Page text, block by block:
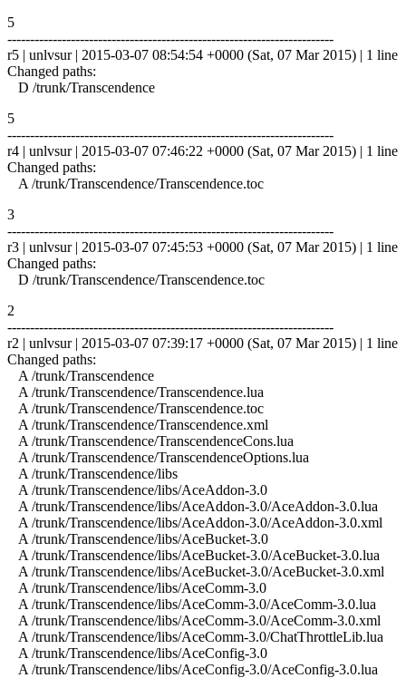
5
------------------------------------------------------------------------
r5 | unlvsur | 2015-03-07 08:54:54 +0000 (Sat, 07 Mar 2015) | 1 line
Changed paths:
D /trunk/Transcendence
5
------------------------------------------------------------------------
r4 | unlvsur | 2015-03-07 07:46:22 +0000 (Sat, 07 Mar 2015) | 1 line
Changed paths:
A /trunk/Transcendence/Transcendence.toc
3
------------------------------------------------------------------------
r3 | unlvsur | 2015-03-07 07:45:53 +0000 (Sat, 07 Mar 2015) | 1 line
Changed paths:
D /trunk/Transcendence/Transcendence.toc
2
------------------------------------------------------------------------
r2 | unlvsur | 2015-03-07 07:39:17 +0000 (Sat, 07 Mar 2015) | 1 line
Changed paths:
A /trunk/Transcendence
A /trunk/Transcendence/Transcendence.lua
A /trunk/Transcendence/Transcendence.toc
A /trunk/Transcendence/Transcendence.xml
A /trunk/Transcendence/TranscendenceCons.lua
A /trunk/Transcendence/TranscendenceOptions.lua
A /trunk/Transcendence/libs
A /trunk/Transcendence/libs/AceAddon-3.0
A /trunk/Transcendence/libs/AceAddon-3.0/AceAddon-3.0.lua
A /trunk/Transcendence/libs/AceAddon-3.0/AceAddon-3.0.xml
A /trunk/Transcendence/libs/AceBucket-3.0
A /trunk/Transcendence/libs/AceBucket-3.0/AceBucket-3.0.lua
A /trunk/Transcendence/libs/AceBucket-3.0/AceBucket-3.0.xml
A /trunk/Transcendence/libs/AceComm-3.0
A /trunk/Transcendence/libs/AceComm-3.0/AceComm-3.0.lua
A /trunk/Transcendence/libs/AceComm-3.0/AceComm-3.0.xml
A /trunk/Transcendence/libs/AceComm-3.0/ChatThrottleLib.lua
A /trunk/Transcendence/libs/AceConfig-3.0
A /trunk/Transcendence/libs/AceConfig-3.0/AceConfig-3.0.lua